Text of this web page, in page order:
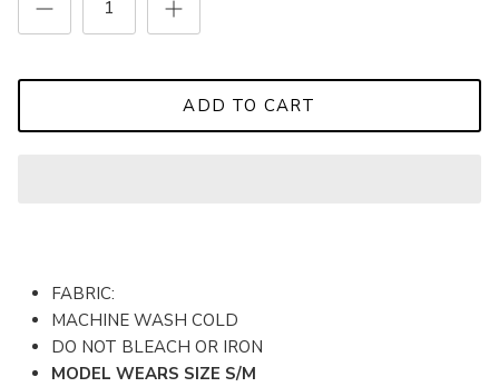
ADD TO CART
FABRIC:
MACHINE WASH COLD
DO NOT BLEACH OR IRON
MODEL WEARS SIZE S/M